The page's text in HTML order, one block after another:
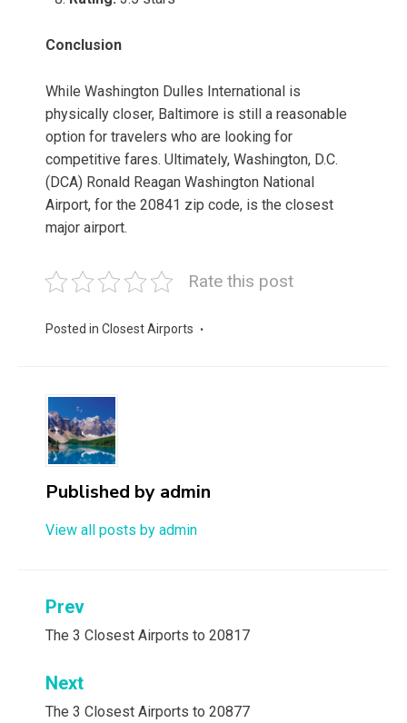
Conclusion
While Washington Dulles International is
physically closer, Baltimore is still a reasonable
option for travelers who are looking for
competitive fares. Ultimately, Washington, D.C.
(DCA) Ronald Reagan Washington National
Airport, for the 20841 zip code, is the closest
major airport.
Rate this post
Posted in Closest Airports
Published by admin
View all posts by admin
Post
navigation
Prev
The 3 Closest Airports to 20817
Next
The 3 Closest Airports to 20877